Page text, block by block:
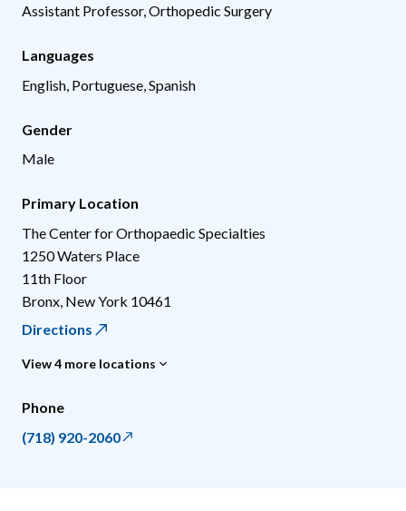
Assistant Professor, Orthopedic Surgery
Languages
English, Portuguese, Spanish
Gender
Male
Primary Location
The Center for Orthopaedic Specialties
1250 Waters Place
11th Floor
Bronx New York 10461
Directions
View 4 more locations
Phone
(718) 920-2060